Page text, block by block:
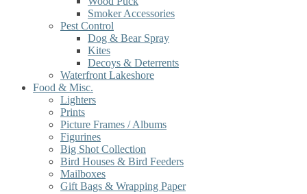
Smoker Accessories
Pest Control
Dog & Bear Spray
Kites
Decoys & Deterrents
Waterfront Lakeshore
Food & Misc.
Lighters
Prints
Picture Frames / Albums
Figurines
Big Shot Collection
Bird Houses & Bird Feeders
Mailboxes
Gift Bags & Wrapping Paper